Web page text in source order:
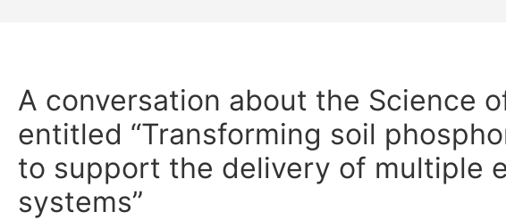
A conversation about the Science
entitled “Transforming soil
to support the delivery of multiple
systems”